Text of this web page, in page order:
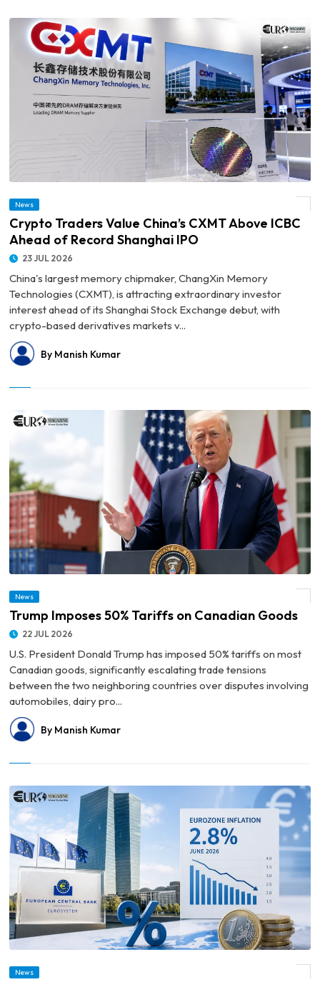
© Crypto Traders Value China’s CXMT Above ICBC Ahead of Record Shanghai IPO
News
Crypto Traders Value China’s CXMT Above ICBC
Ahead of Record Shanghai IPO
23 JUL 2026
China's largest memory chipmaker, ChangXin Memory
Technologies (CXMT), is attracting extraordinary investor
interest ahead of its Shanghai Stock Exchange debut, with
crypto-based derivatives markets v...
By Manish Kumar
News
Trump Imposes 50% Tariffs on Canadian Goods
22 JUL 2026
U.S. President Donald Trump has imposed 50% tariffs on most
Canadian goods, significantly escalating trade tensions
between the two neighboring countries over disputes involving
automobiles, dairy pro...
By Manish Kumar
News